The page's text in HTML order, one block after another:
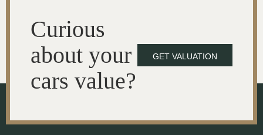
Curious
about your
cars value?
GET VALUATION